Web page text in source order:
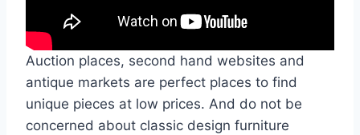
Auction places, second hand websites and
antique markets are perfect places to find
unique pieces at low prices. And do not be
concerned about classic design furniture